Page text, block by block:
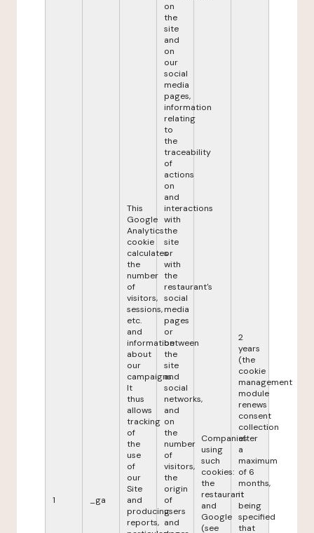
1 _ga
This
Google
Analytics
cookie
calculates
the
number
of
visitors,
sessions,
etc.
and
information
about
our
campaigns.
It
thus
allows
tracking
of
the
use
of
our
Site
and
producing
reports,
on
the
site
and
on
our
social
media
pages,
information
relating
to
the
traceability
of
actions
on
and
interactions
with
the
site
or
with
the
restaurant's
social
media
pages
or
between
the
site
and
social
networks,
and
on
the
number
of
visitors,
the
origin
of
users
and
Companies
using
such
cookies:
the
restaurant
and
Google
(see
2
years
(the
cookie
management
module
renews
consent
collection
after
a
maximum
of 6
months,
it
being
specified
that